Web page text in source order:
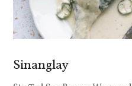
Sinanglay